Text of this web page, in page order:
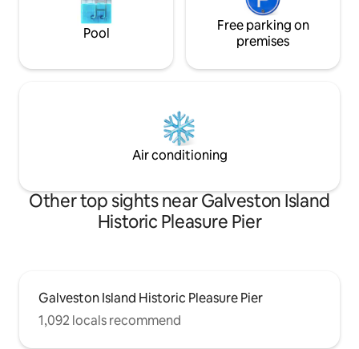
Pool
Free parking on
premises
Air conditioning
Other top sights near Galveston Island
Historic Pleasure Pier
Galveston Island Historic Pleasure Pier
1,092 locals recommend